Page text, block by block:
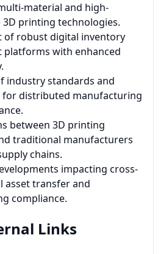
material and high-
printing technologies.
of robust digital inventory
platforms with enhanced
industry standards and
distributed manufacturing
between 3D printing
traditional manufacturers
chains.
impacting cross-
asset transfer and
compliance.
Links